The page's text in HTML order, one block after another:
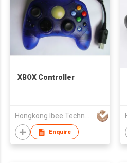
XBOX Controller
Hongkong Ibee Technology Co Ltd
Enquire